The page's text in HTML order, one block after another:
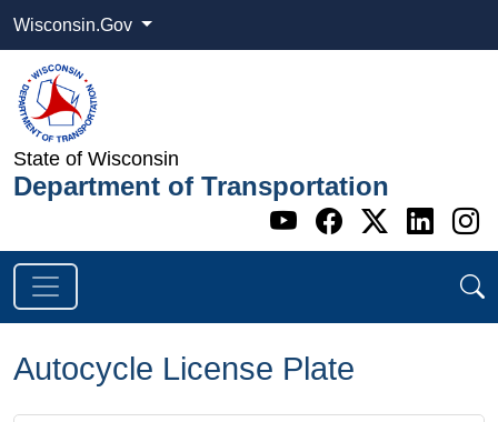
Wisconsin.Gov
State of Wisconsin
Department of Transportation
Go to WI
Go to WI
Go to
Go
Autocycle License Plate